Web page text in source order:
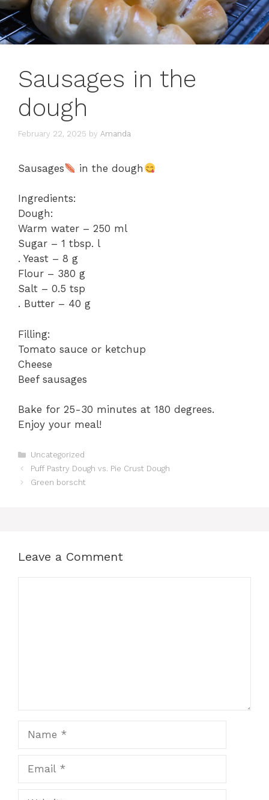
Sausages in the
dough
February 22, 2025 by Amanda
Sausages in the dough
Ingredients:
Dough:
Warm water – 250 ml
Sugar – 1 tbsp. l
. Yeast – 8 g
Flour – 380 g
Salt – 0.5 tsp
. Butter – 40 g
Filling:
Tomato sauce or ketchup
Cheese
Beef sausages
Bake for 25-30 minutes at 180 degrees.
Enjoy your meal!
Categories
Uncategorized
Puff Pastry Dough vs. Pie Crust Dough
Green borscht
Leave a Comment
Website